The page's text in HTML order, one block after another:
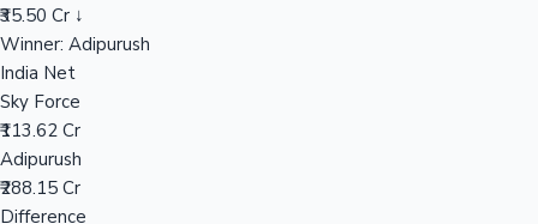
₹35.50 Cr ↓
Winner: Adipurush
India Net
Sky Force
₹113.62 Cr
Adipurush
₹288.15 Cr
Difference